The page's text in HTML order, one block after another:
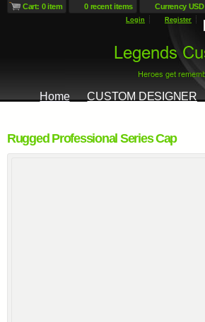
Cart: 0 item 0 recent items Currency USD
Login Register
Home CUSTOM DESIGNER
Rugged Professional Series Cap